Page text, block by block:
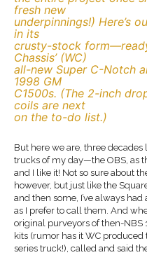
fresh new
underpinnings!) Here’s
in its
crusty-stock
Chassis’ (WC)
all-new Super C-Notch
1998 GM
C1500s. (The 2-inch
coils are next
on the to-do list.)
But here we are, three decades
trucks of my day—the OBS, as
and I like it! Not so sure about
however, but just like the
and then some, I’ve always had
as I prefer to call them. And
original purveyors of then-NBS
kits (rumor has it WC
series truck!), called and said